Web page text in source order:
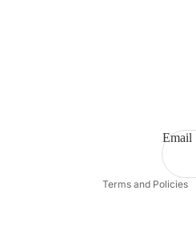
Email
Terms and Policies
Shipping policy